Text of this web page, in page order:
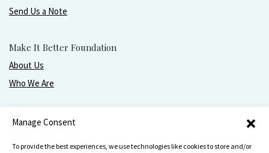
Manage Consent
To provide the best experiences, we use technologies like cookies to store and/or
Send Us a Note
Make It Better Foundation
About Us
Who We Are
Live, love, work, play, and give with greater purpose
and joy.